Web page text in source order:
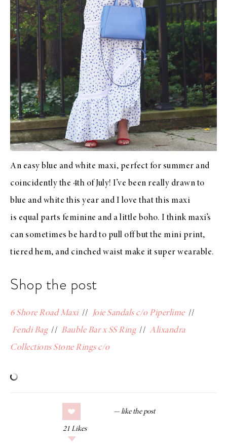
An easy blue and white maxi, perfect for summer and
coincidently the 4th of July! I’ve been really drawn to
blue and white this year and I love that this maxi
is equal parts feminine and a little boho. I think maxi’s
can sometimes be hard to pull off but the mini print,
tiered hem, and cinched waist make it super wearable.
Shop the post
6 Shore Road Maxi// Joie Sandals c/o Piperlime//
Fendi Bag// Bauble Bar x SS Ring// Alixandra
Collections Stone Rings c/o
21 Likes